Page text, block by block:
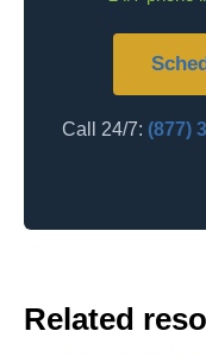
Call 24/7: (877)
Related